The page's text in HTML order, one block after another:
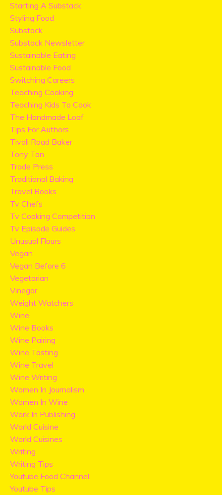
Starting A Substack
Styling Food
Substack
Substack Newsletter
Sustainable Eating
Sustainable Food
Switching Careers
Teaching Cooking
Teaching Kids To Cook
The Handmade Loaf
Tips For Authors
Tivoli Road Baker
Tony Tan
Trade Press
Traditional Baking
Travel Books
Tv Chefs
Tv Cooking Competition
Tv Episode Guides
Unusual Flours
Vegan
Vegan Before 6
Vegetarian
Vinegar
Weight Watchers
Wine
Wine Books
Wine Pairing
Wine Tasting
Wine Travel
Wine Writing
Women In Journalism
Women In Wine
Work In Publishing
World Cuisine
World Cuisines
Writing
Writing Tips
Youtube Food Channel
Youtube Tips